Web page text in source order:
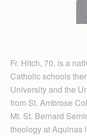
Fr. Hitch, 70, is a
Catholic schools
University and the
from St. Ambrose
Mt. St. Bernard
theology at Aquinas